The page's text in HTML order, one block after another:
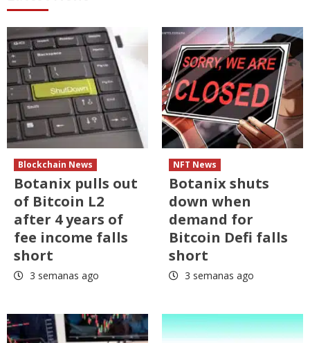
Blockchain News
Botanix pulls out
of Bitcoin L2
after 4 years of
fee income falls
short
3 semanas ago
NFT News
Botanix shuts
down when
demand for
Bitcoin Defi falls
short
3 semanas ago